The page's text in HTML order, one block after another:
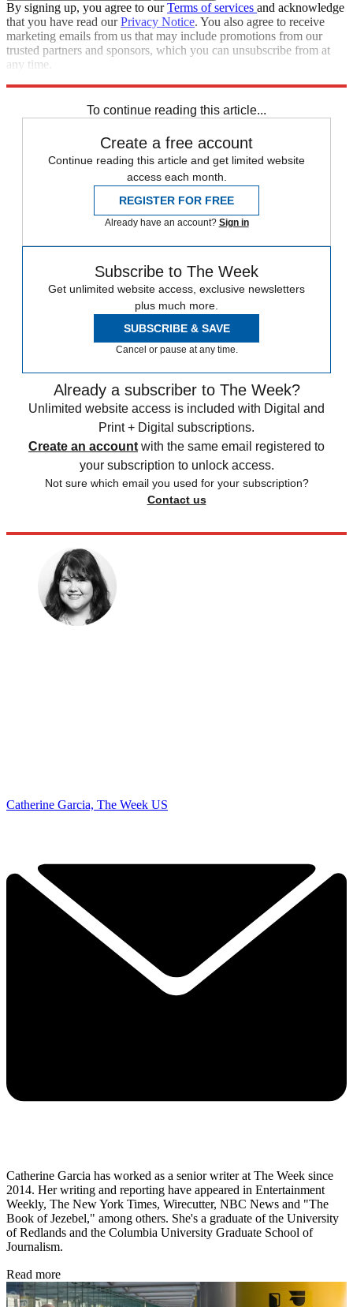
By signing up, you agree to ourTerms of services and acknowledge
that you have read ourPrivacy Notice. You also agree to receive
marketing emails from us that may include promotions from our
trusted partners and sponsors, which you can unsubscribe from at
any time.
To continue reading this article...
Create a free account
Continue reading this article and get limited website
access each month.
REGISTER FOR FREE
Already have an account? Sign in
Subscribe to The Week
Get unlimited website access, exclusive newsletters
plus much more.
SUBSCRIBE & SAVE
Cancel or pause at any time.
Already a subscriber to The Week?
Unlimited website access is included with Digital and
Print + Digital subscriptions.
Create an account with the same email registered to
your subscription to unlock access.
Not sure which email you used for your subscription?
Contact us
Catherine Garcia, The Week US
Catherine Garcia has worked as a senior writer at The Week since
2014. Her writing and reporting have appeared in Entertainment
Weekly, The New York Times, Wirecutter, NBC News and "The
Book of Jezebel," among others. She's a graduate of the University
of Redlands and the Columbia University Graduate School of
Journalism.
Read more